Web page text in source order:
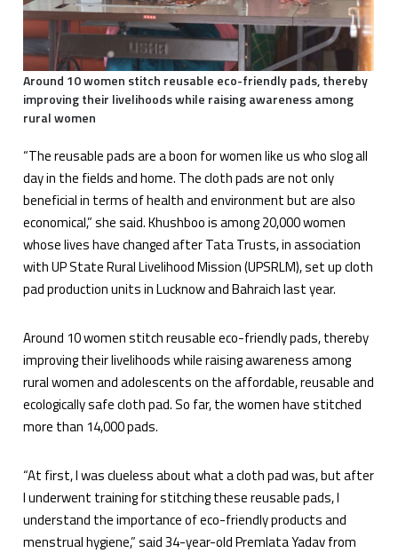
Around 10 women stitch reusable eco-friendly pads, thereby
improving their livelihoods while raising awareness among
rural women
“The reusable pads are a boon for women like us who slog all
day in the fields and home. The cloth pads are not only
beneficial in terms of health and environment but are also
economical,” she said. Khushboo is among 20,000 women
whose lives have changed after Tata Trusts, in association
with UP State Rural Livelihood Mission (UPSRLM), set up cloth
pad production units in Lucknow and Bahraich last year.
Around 10 women stitch reusable eco-friendly pads, thereby
improving their livelihoods while raising awareness among
rural women and adolescents on the affordable, reusable and
ecologically safe cloth pad. So far, the women have stitched
more than 14,000 pads.
“At first, I was clueless about what a cloth pad was, but after
I underwent training for stitching these reusable pads, I
understand the importance of eco-friendly products and
menstrual hygiene,” said 34-year-old Premlata Yadav from